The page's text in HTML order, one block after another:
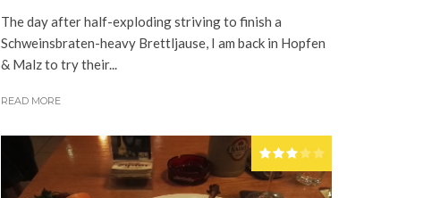
The day after half-exploding striving to finish a
Schweinsbraten-heavy Brettljause, I am back in Hopfen
& Malz to try their...
READ MORE